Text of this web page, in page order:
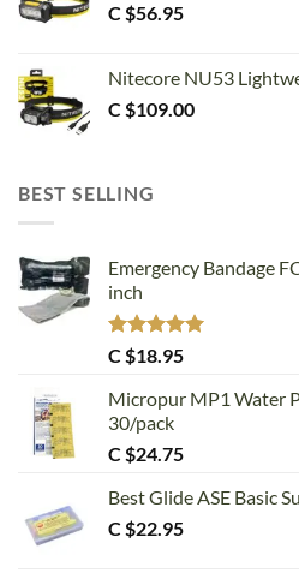
C $56.95
Nitecore NU53
C $109.00
BEST SELLING
Emergency Bandage
inch
Rated 5.00
out of 5
C $18.95
Micropur MP1 Water
30/pack
C $24.75
Best Glide ASE Basic
C $22.95